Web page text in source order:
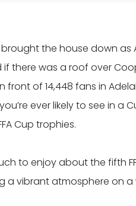
the house down as
there was a roof over
front of 14,448 fans in
ever likely to see in a
Cup trophies.
to enjoy about the fifth
a vibrant atmosphere on a